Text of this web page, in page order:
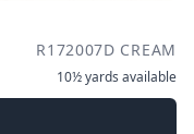
R172007D CREAM
10½ yards available